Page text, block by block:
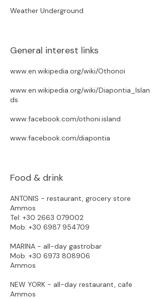
Weather Underground
General interest links
www.en.wikipedia.org/wiki/Othonoi
www.en.wikipedia.org/wiki/Diapontia_Islan
ds
www.facebook.com/othoni.island
www.facebook.com/diapontia
Food & drink
ANTONIS - restaurant, grocery store
Ammos
Tel: +30 2663 079002
Mob: +30 6987 954709
MARINA - all-day gastrobar
Mob: +30 6973 808906
Ammos​
NEW YORK - all-day restaurant, cafe
Ammos